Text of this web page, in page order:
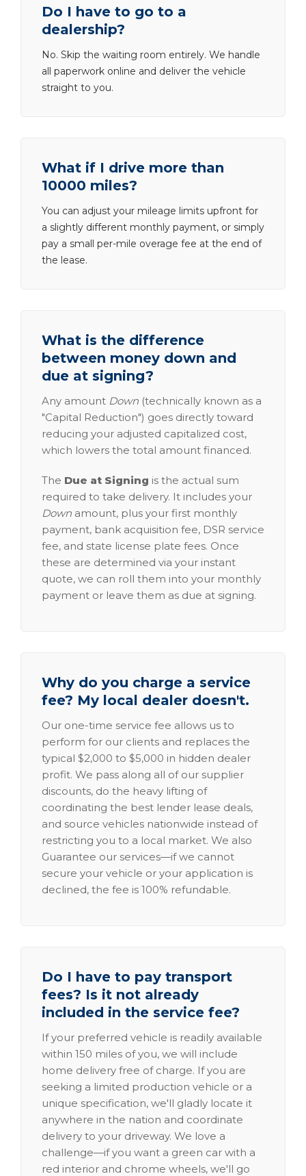
Do I have to go to a
dealership?
No. Skip the waiting room entirely. We handle
all paperwork online and deliver the vehicle
straight to you.
What if I drive more than
10000 miles?
You can adjust your mileage limits upfront for
a slightly different monthly payment, or simply
pay a small per-mile overage fee at the end of
the lease.
What is the difference
between money down and
due at signing?
Any amount Down (technically known as a
"Capital Reduction") goes directly toward
reducing your adjusted capitalized cost,
which lowers the total amount financed.
The Due at Signing is the actual sum
required to take delivery. It includes your
Down amount, plus your first monthly
payment, bank acquisition fee, DSR service
fee, and state license plate fees. Once
these are determined via your instant
quote, we can roll them into your monthly
payment or leave them as due at signing.
Why do you charge a service
fee? My local dealer doesn't.
Our one-time service fee allows us to
perform for our clients and replaces the
typical $2,000 to $5,000 in hidden dealer
profit. We pass along all of our supplier
discounts, do the heavy lifting of
coordinating the best lender lease deals,
and source vehicles nationwide instead of
restricting you to a local market. We also
Guarantee our services—if we cannot
secure your vehicle or your application is
declined, the fee is 100% refundable.
Do I have to pay transport
fees? Is it not already
included in the service fee?
If your preferred vehicle is readily available
within 150 miles of you, we will include
home delivery free of charge. If you are
seeking a limited production vehicle or a
unique specification, we'll gladly locate it
anywhere in the nation and coordinate
delivery to your driveway. We love a
challenge—if you want a green car with a
red interior and chrome wheels, we'll go